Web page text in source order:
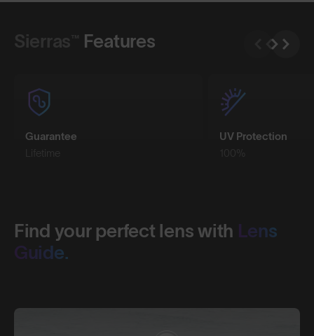
Sierras™ Features
Guarantee
Lifetime
UV Protection
Find your perfect lens with Lens
Guide.